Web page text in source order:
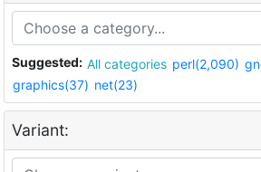
Suggested: All categories perl(2,090)
graphics(37) net(23)
Variant: